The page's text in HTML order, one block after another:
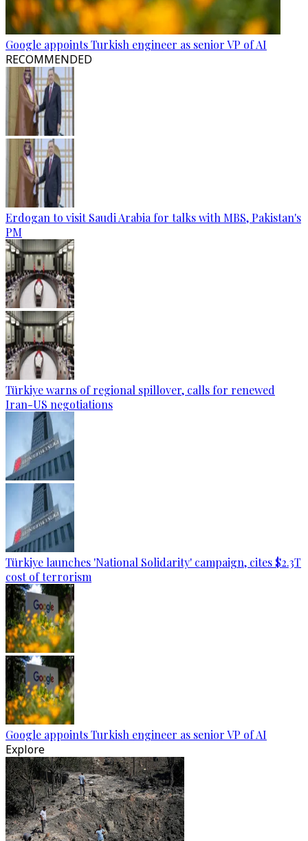
Google appoints Turkish engineer as senior VP of AI
RECOMMENDED
Erdogan to visit Saudi Arabia for talks with MBS, Pakistan's
PM
Türkiye warns of regional spillover, calls for renewed
Iran-US negotiations
Türkiye launches 'National Solidarity' campaign, cites $2.3T
cost of terrorism
Google appoints Turkish engineer as senior VP of AI
Explore